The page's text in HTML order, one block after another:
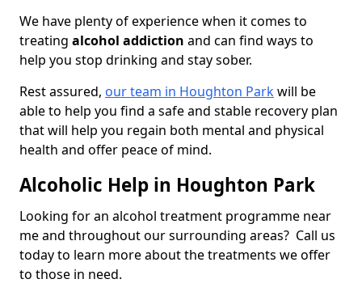
We have plenty of experience when it comes to
treating alcohol addiction and can find ways to
help you stop drinking and stay sober.
Rest assured, our team in Houghton Parkwill be
able to help you find a safe and stable recovery plan
that will help you regain both mental and physical
health and offer peace of mind.
Alcoholic Help in Houghton Park
Looking for an alcohol treatment programme near
me and throughout our surrounding areas? Call us
today to learn more about the treatments we offer
to those in need.